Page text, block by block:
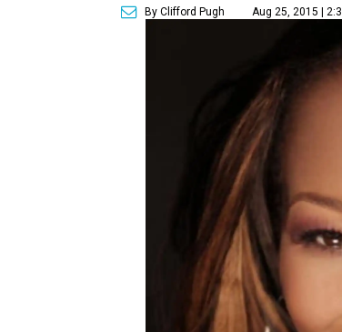
By Clifford Pugh Aug 25, 2015 |